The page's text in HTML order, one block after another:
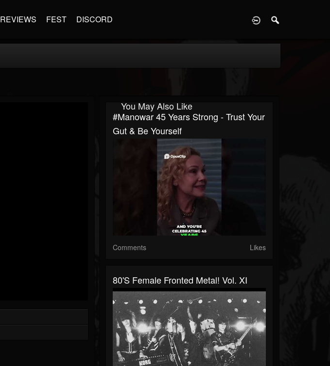
REVIEWS FEST DISCORD
You May Also Like
#manowar 45 Years Strong - Trust Your
Gut & Be Yourself
Comments Likes
80's Female Fronted Metal! Vol. XI